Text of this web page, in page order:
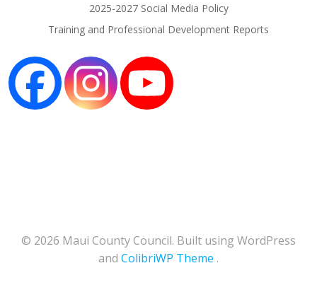
2025-2027 Social Media Policy
Training and Professional Development Reports
© 2026 Maui County Council. Built using WordPress
and ColibriWP Theme .